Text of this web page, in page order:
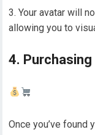
Your avatar will
allowing you to
4.
Once you’ve found